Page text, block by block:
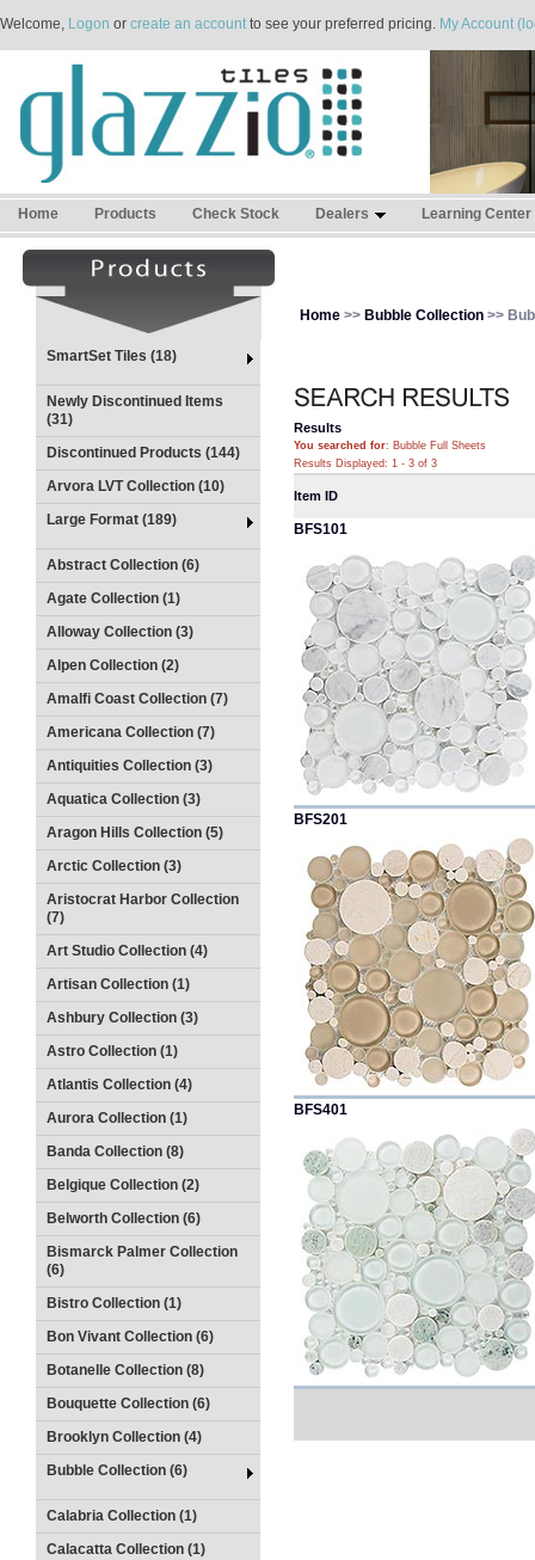
Welcome, Logon or create an accountto see your preferred pricing. My Account
Home Products Check Stock Dealers Learning Center
SmartSet Tiles (18)
Newly Discontinued Items
(31)
Discontinued Products (144)
Arvora LVT Collection (10)
Large Format (189)
Abstract Collection (6)
Agate Collection (1)
Alloway Collection (3)
Alpen Collection (2)
Amalfi Coast Collection (7)
Americana Collection (7)
Antiquities Collection (3)
Aquatica Collection (3)
Aragon Hills Collection (5)
Arctic Collection (3)
Aristocrat Harbor Collection
(7)
Art Studio Collection (4)
Artisan Collection (1)
Ashbury Collection (3)
Astro Collection (1)
Atlantis Collection (4)
Aurora Collection (1)
Banda Collection (8)
Belgique Collection (2)
Belworth Collection (6)
Bismarck Palmer Collection
(6)
Bistro Collection (1)
Bon Vivant Collection (6)
Botanelle Collection (8)
Bouquette Collection (6)
Brooklyn Collection (4)
Bubble Collection (6)
Calabria Collection (1)
Calacatta Collection (1)
Home >> Bubble Collection >>
Results
You searched for: Bubble Full Sheets
Results Displayed: 1 - 3 of 3
Item ID
BFS101
BFS201
BFS401